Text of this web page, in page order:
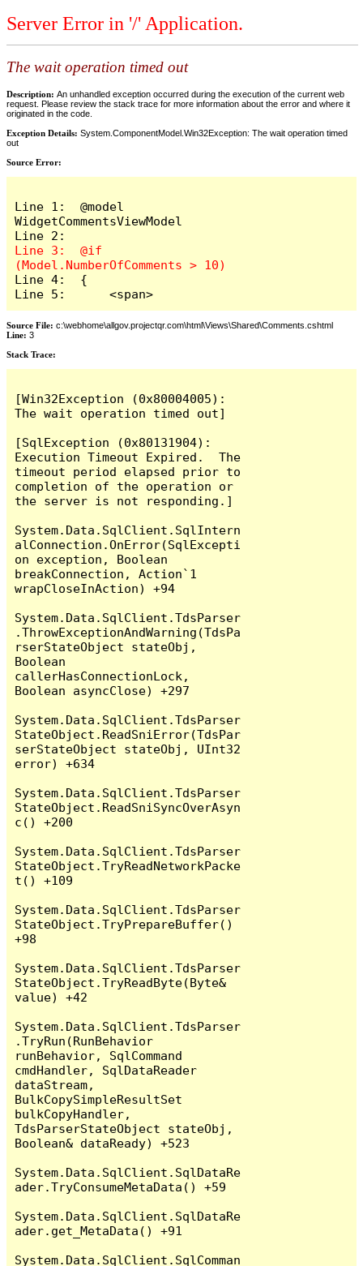
Server Error in '/' Application.
The wait operation timed out
Description: An unhandled exception occurred during the execution of the current web
request. Please review the stack trace for more information about the error and where it
originated in the code.
Exception Details: System.ComponentModel.Win32Exception: The wait operation timed
out
Source Error:
Line 1:  @model
WidgetCommentsViewModel
Line 3:  @if
Line 4:  {
Line 5:      <span>
Source File: c:\webhome\allgov.projectqr.com\html\Views\Shared\Comments.cshtml
Line: 3
Stack Trace: